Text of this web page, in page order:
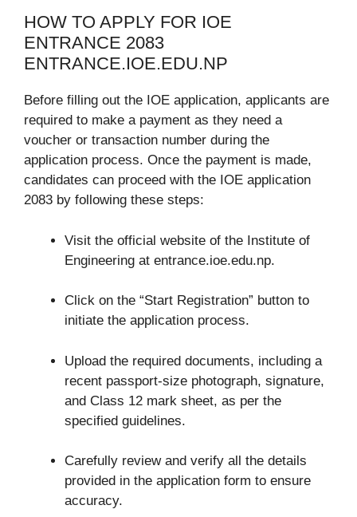
HOW TO APPLY FOR IOE
ENTRANCE 2083
ENTRANCE.IOE.EDU.NP
Before filling out the IOE application, applicants are
required to make a payment as they need a
voucher or transaction number during the
application process. Once the payment is made,
candidates can proceed with the IOE application
2083 by following these steps:
Visit the official website of the Institute of
Engineering at entrance.ioe.edu.np.
Click on the “Start Registration” button to
initiate the application process.
Upload the required documents, including a
recent passport-size photograph, signature,
and Class 12 mark sheet, as per the
specified guidelines.
Carefully review and verify all the details
provided in the application form to ensure
accuracy.